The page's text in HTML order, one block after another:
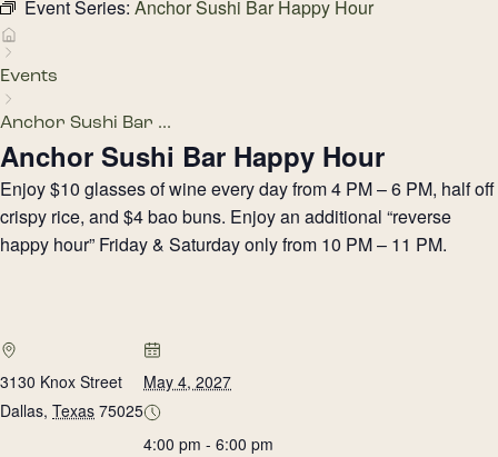
Event Series: Anchor Sushi Bar Happy Hour
Events
Anchor Sushi Bar ...
Anchor Sushi Bar Happy Hour
Enjoy $10 glasses of wine every day from 4 PM – 6 PM, half off
crispy rice, and $4 bao buns. Enjoy an additional “reverse
happy hour” Friday & Saturday only from 10 PM – 11 PM.
3130 Knox Street
Dallas, Texas 75025
May 4, 2027
4:00 pm - 6:00 pm